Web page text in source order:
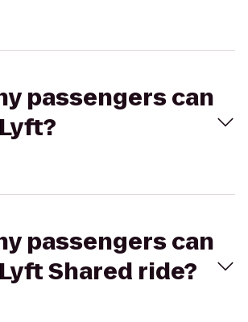
passengers can
passengers can
Shared ride?